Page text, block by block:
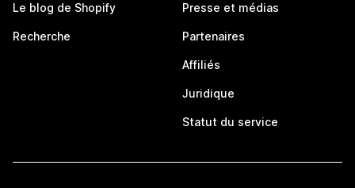
Le blog de Shopify
Recherche
Presse et médias
Partenaires
Affiliés
Juridique
Statut du service